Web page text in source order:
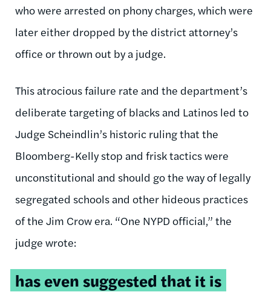
who were arrested on phony charges, which were
later either dropped by the district attorney’s
office or thrown out by a judge.
This atrocious failure rate and the department’s
deliberate targeting of blacks and Latinos led to
Judge Scheindlin’s historic ruling that the
Bloomberg-Kelly stop and frisk tactics were
unconstitutional and should go the way of legally
segregated schools and other hideous practices
of the Jim Crow era. “One NYPD official,” the
judge wrote:
has even suggested that it is